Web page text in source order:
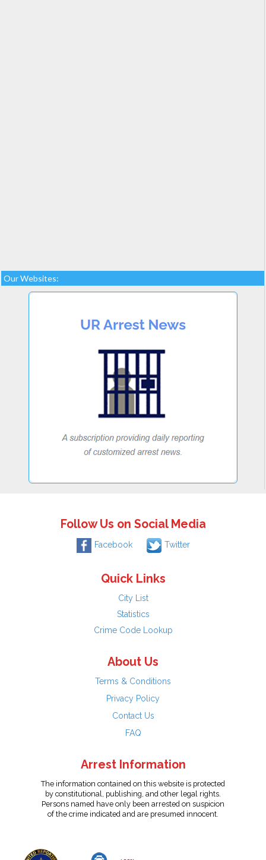
Our Websites:
Follow Us on Social Media
Facebook Twitter
Quick Links
City List
Statistics
Crime Code Lookup
About Us
Terms & Conditions
Privacy Policy
Contact Us
FAQ
Arrest Information
The information contained on this website is protected
by constitutional, publishing, and other legal rights.
Persons named have only been arrested on suspicion
of the crime indicated and are presumed innocent.